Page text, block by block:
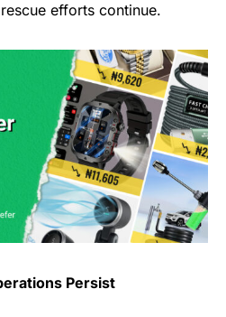
efforts continue.
Persist